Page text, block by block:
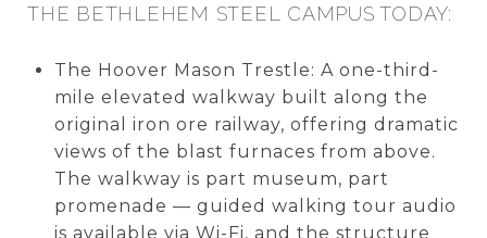
THE BETHLEHEM STEEL CAMPUS TODAY:
The Hoover Mason Trestle: A one-third-
mile elevated walkway built along the
original iron ore railway, offering dramatic
views of the blast furnaces from above.
The walkway is part museum, part
promenade — guided walking tour audio
is available via Wi-Fi, and the structure